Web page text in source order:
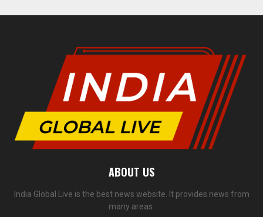
ABOUT US
India Global Live is the best news website. It provides news from
many areas.